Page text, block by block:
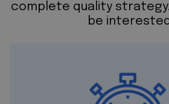
complete quality
be